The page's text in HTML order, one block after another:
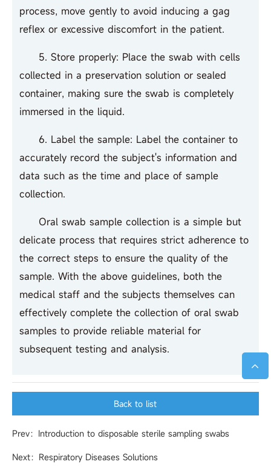
process, move gently to avoid inducing a gag
reflex or excessive discomfort in the patient.
5. Store properly: Place the swab with cells
collected in a preservation solution or sealed
container, making sure the swab is completely
immersed in the liquid.
6. Label the sample: Label the container to
accurately record the subject's information and
data such as the time and place of sample
collection.
Oral swab sample collection is a simple but
delicate process that requires strict adherence to
the correct steps to ensure the quality of the
sample. With the above guidelines, both the
medical staff and the subjects themselves can
effectively complete the collection of oral swab
samples to provide reliable material for
subsequent testing and analysis.
Back to list
Prev：Introduction to disposable sterile sampling swabs
Next：Respiratory Diseases Solutions